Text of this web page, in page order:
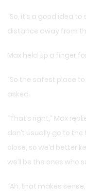
“So, it’s a good idea
distance away from
Max held up a finger
“So the safest place
asked.
“That’s right,” Max
don’t usually go to
close, so we’d better
we’ll be the ones who
“Ah, that makes